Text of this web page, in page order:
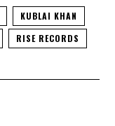
KUBLAI KHAN
RISE RECORDS